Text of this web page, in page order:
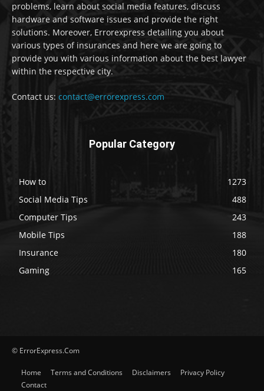
problems, learn about social media features, discuss
hardware and software issues and provide the right
solutions. Moreover, Errorexpress detailing you about
various types of insurances and here we are going to
provide you with various information about the best lawyer
within the respective city.
Contact us: contact@errorexpress.com
Popular Category
How to
1273
Social Media Tips
488
Computer Tips
243
Mobile Tips
188
Insurance
180
Gaming
165
© ErrorExpress.Com
Home Terms and Conditions Disclaimers
Privacy Policy
Contact